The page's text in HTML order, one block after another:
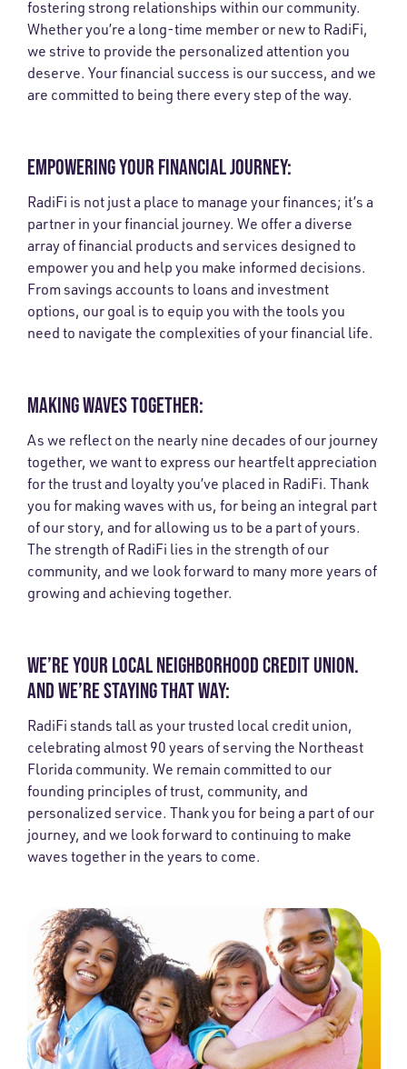
fostering strong relationships within our community.
Whether you’re a long-time member or new to RadiFi,
we strive to provide the personalized attention you
deserve. Your financial success is our success, and we
are committed to being there every step of the way.
EMPOWERING YOUR FINANCIAL JOURNEY:
RadiFi is not just a place to manage your finances; it’s a
partner in your financial journey. We offer a diverse
array of financial products and services designed to
empower you and help you make informed decisions.
From savings accounts to loans and investment
options, our goal is to equip you with the tools you
need to navigate the complexities of your financial life.
MAKING WAVES TOGETHER:
As we reflect on the nearly nine decades of our journey
together, we want to express our heartfelt appreciation
for the trust and loyalty you’ve placed in RadiFi. Thank
you for making waves with us, for being an integral part
of our story, and for allowing us to be a part of yours.
The strength of RadiFi lies in the strength of our
community, and we look forward to many more years of
growing and achieving together.
WE’RE YOUR LOCAL NEIGHBORHOOD CREDIT UNION.
AND WE’RE STAYING THAT WAY:
RadiFi stands tall as your trusted local credit union,
celebrating almost 90 years of serving the Northeast
Florida community. We remain committed to our
founding principles of trust, community, and
personalized service. Thank you for being a part of our
journey, and we look forward to continuing to make
waves together in the years to come.